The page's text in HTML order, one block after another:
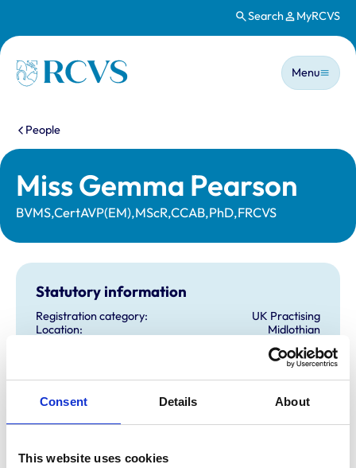
Consent Details About
This website uses cookies
Search MyRCVS
Homepage
Main
Menu
You are here:
People
Miss Gemma Pearson
BVMS,CertAVP(EM),MScR,CCAB,PhD,FRCVS
Statutory information
Registration category:
UK Practising
Location:
Midlothian
29/06/2009
Additional information
Specialist in: